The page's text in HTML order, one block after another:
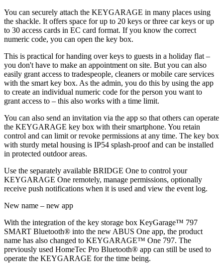
You can securely attach the KEYGARAGE in many places using
the shackle. It offers space for up to 20 keys or three car keys or up
to 30 access cards in EC card format. If you know the correct
numeric code, you can open the key box.
This is practical for handing over keys to guests in a holiday flat –
you don't have to make an appointment on site. But you can also
easily grant access to tradespeople, cleaners or mobile care services
with the smart key box. As the admin, you do this by using the app
to create an individual numeric code for the person you want to
grant access to – this also works with a time limit.
You can also send an invitation via the app so that others can operate
the KEYGARAGE key box with their smartphone. You retain
control and can limit or revoke permissions at any time. The key box
with sturdy metal housing is IP54 splash-proof and can be installed
in protected outdoor areas.
Use the separately available BRIDGE One to control your
KEYGARAGE One remotely, manage permissions, optionally
receive push notifications when it is used and view the event log.
New name – new app
With the integration of the key storage box KeyGarage™ 797
SMART Bluetooth® into the new ABUS One app, the product
name has also changed to KEYGARAGE™ One 797. The
previously used HomeTec Pro Bluetooth® app can still be used to
operate the KEYGARAGE for the time being.